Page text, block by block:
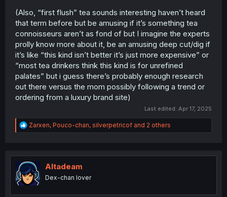
(Also, “first flush” tea sounds interesting haven’t heard
that term before but be amusing if it’s something tea
connoisseurs aren’t as fond of but I imagine the experts
prolly know more about it, be an amusing deep cut/dig if
it’s like “this kind isn’t better it’s just more expensive” or
“most tea drinkers think this kind is for unrefined
palates” but i guess there’s probably enough research
out there versus the mom possibly following a trend or
ordering from a luxury brand site)
Last edited: Apr 17, 2025
R
e
t
i
o
n
Zarxen, Pouco-chan, silverpetricof and 2 others
Altadeam
Dex-chan lover